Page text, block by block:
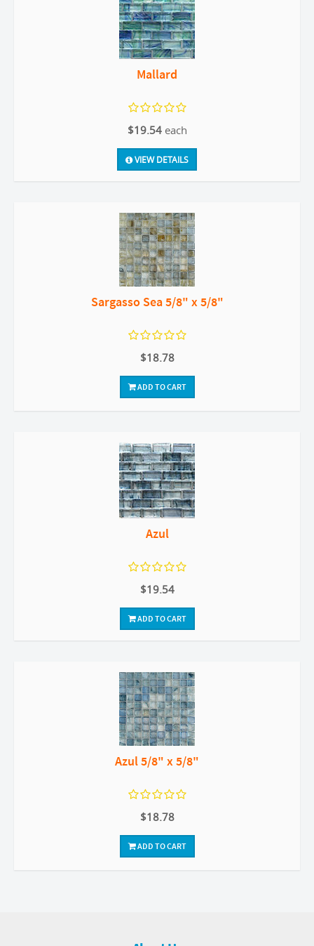
Mallard
$19.54 each
VIEW DETAILS
Sargasso Sea 5/8" x 5/8"
$18.78
ADD TO CART
Azul
$19.54
ADD TO CART
Azul 5/8" x 5/8"
$18.78
ADD TO CART